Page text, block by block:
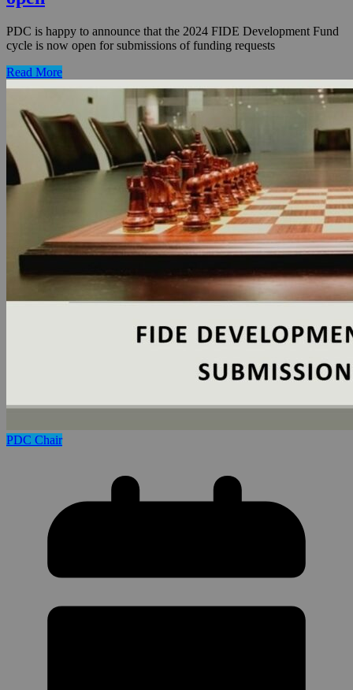
PDC is happy to announce that the 2024 FIDE Development Fund
cycle is now open for submissions of funding requests
Read More
PDC Chair